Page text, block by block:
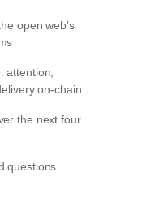
open web’s
attention,
on-chain
the next four
questions